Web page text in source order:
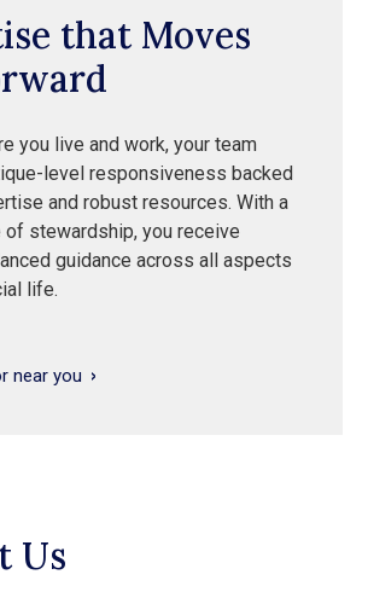
that Moves
you live and work, your team
level responsiveness backed
and robust resources. With a
stewardship, you receive
guidance across all aspects
life.
near you
Us